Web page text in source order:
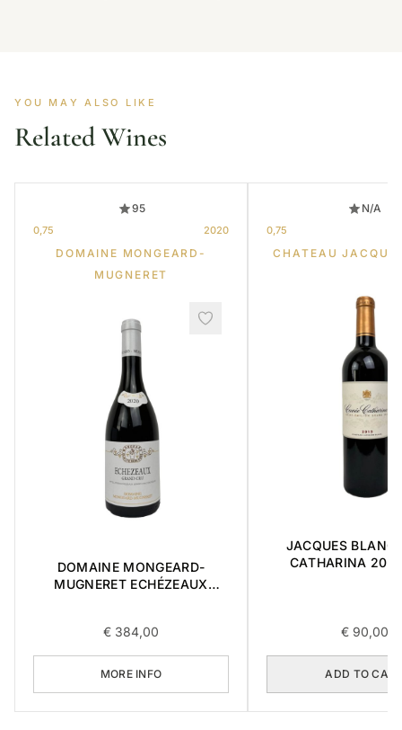
YOU MAY ALSO LIKE
Related Wines
95
0,75 2020
DOMAINE MONGEARD-
MUGNERET
DOMAINE MONGEARD-
MUGNERET ECHÉZEAUX
€ 384,00
MORE INFO
N/A
0,75
CHATEAU
JACQUES BLANC
CATHARINA
€90,00
ADD TO